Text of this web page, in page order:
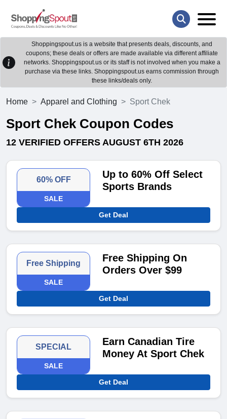
Shoppingspout.us is a website that presents deals, discounts, and
coupons; these deals or offers are made available via different affiliate
networks. Shoppingspout.us or its staff is not involved when you make a
purchase via these links. Shoppingspout.us earns commission through
these links/deals only.
Home Apparel and Clothing Sport Chek
Sport Chek Coupon Codes
12 VERIFIED OFFERS AUGUST 6TH 2026
60% OFF
SALE
Up to 60% Off Select
Sports Brands
Get Deal
Free Shipping
SALE
Free Shipping On
Orders Over $99
Get Deal
SPECIAL
SALE
Earn Canadian Tire
Money At Sport Chek
Get Deal